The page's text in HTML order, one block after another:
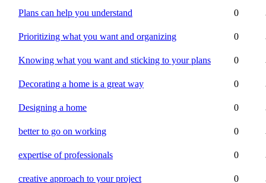
Plans can help you understand
0
Prioritizing what you want and organizing
0
Knowing what you want and sticking to your plans
0
Decorating a home is a great way
0
Designing a home
0
better to go on working
0
expertise of professionals
0
creative approach to your project
0